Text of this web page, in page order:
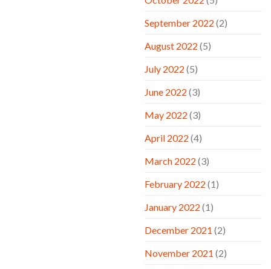
September 2022 (2)
August 2022 (5)
July 2022 (5)
June 2022 (3)
May 2022 (3)
April 2022 (4)
March 2022 (3)
February 2022 (1)
January 2022 (1)
December 2021 (2)
November 2021 (2)